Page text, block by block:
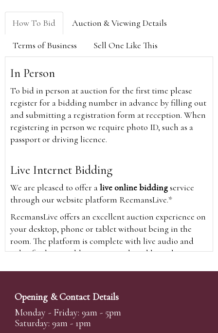
How To Bid Auction & Viewing Details
Terms of Business Sell One Like This
In Person
To bid in person at auction for the first time please
register for a bidding number in advance by filling out
and submitting a registration form at reception. When
registering in person we require photo ID, such as a
passport or driving licence.
Live Internet Bidding
We are pleased to offer alive online biddingservice
through our website platform ReemansLive.*
ReemansLive offers an excellent auction experience on
your desktop, phone or tablet without being in the
room. The platform is complete with live audio and
video feeds to enable you to watch and hear the
time and view the upcoming lots.
A Bid Live button will appear on our home page when
the sale is live. Simply click this to sign in & begin.
Opening & Contact Details
Monday - Friday: 9am - 5pm
Saturday: 9am - 1pm